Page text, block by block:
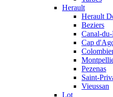
Herault
Herault
Beziers
Canal-
Cap
Pezenas
Saint-
Vieussan
Lot